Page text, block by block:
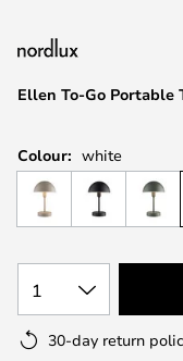
images
Ellen To-Go Portable
Colour: white
1
30-day return